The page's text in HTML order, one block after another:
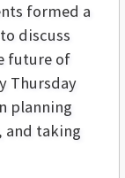
formed a
discuss
future of
Thursday
planning
and taking